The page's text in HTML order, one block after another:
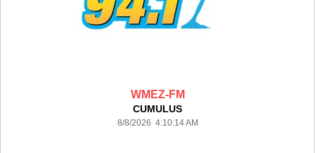
WMEZ-FM
CUMULUS
8/8/2026 4:10:14 AM